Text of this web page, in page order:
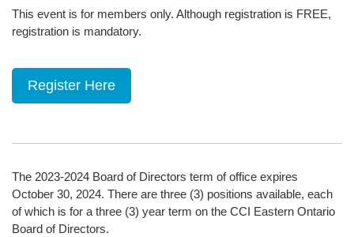
This event is for members only. Although registration is FREE,
registration is mandatory.
Register Here
The 2023-2024 Board of Directors term of office expires
October 30, 2024. There are three (3) positions available, each
of which is for a three (3) year term on the CCI Eastern Ontario
Board of Directors.